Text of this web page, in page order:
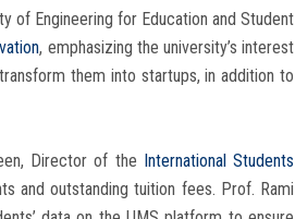
of Engineering for Education and Student
, emphasizing the university’s interest
them into startups, in addition to
Director of the International Students
and outstanding tuition fees. Prof. Rami